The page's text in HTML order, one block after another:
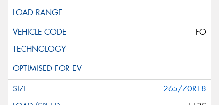
FO
265/70R18